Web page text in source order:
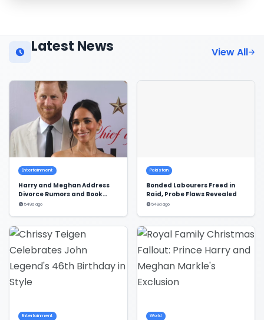
Latest News View All
Entertainment
Harry and Meghan Address
Divorce Rumors and Book
Deal
549d ago
Pakistan
Bonded Labourers Freed in
Raid, Probe Flaws Revealed
549d ago
Entertainment World